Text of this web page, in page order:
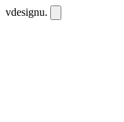
vdesignu.